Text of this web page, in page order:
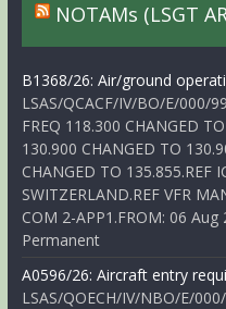
NOTAMs (LSGT
B1368/26: Air/ground
LSAS/QCACF/IV/BO/E/000/
FREQ 118.300 CHANGED
130.900 CHANGED TO
CHANGED TO 135.855.REF
SWITZERLAND.REF VFR
COM 2-APP1.FROM: 06
Permanent
A0596/26: Aircraft entry
LSAS/QOECH/IV/NBO/E/